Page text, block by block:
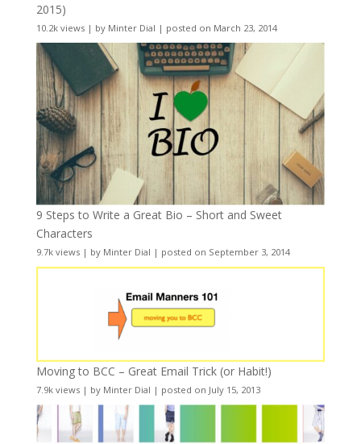
2015)
10.2k views| by Minter Dial | posted on March 23, 2014
9 Steps to Write a Great Bio – Short and Sweet
Characters
9.7k views| by Minter Dial | posted on September 3, 2014
Moving to BCC – Great Email Trick (or Habit!)
7.9k views| by Minter Dial | posted on July 15, 2013